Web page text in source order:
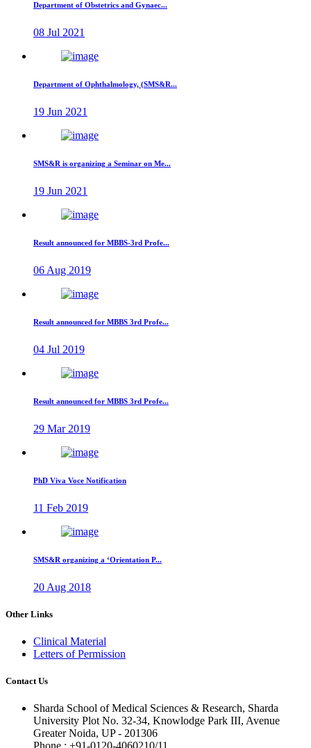
Department of Obstetrics and Gynaec...
08 Jul 2021
Department of Ophthalmology, (SMS&R...
19 Jun 2021
SMS&R is organizing a Seminar on Me...
19 Jun 2021
Result announced for MBBS-3rd Profe...
06 Aug 2019
Result announced for MBBS 3rd Profe...
04 Jul 2019
Result announced for MBBS 3rd Profe...
29 Mar 2019
PhD Viva Voce Notification
11 Feb 2019
SMS&R organizing a ‘Orientation P...
20 Aug 2018
Other Links
Clinical Material
Letters of Permission
Contact Us
Sharda School of Medical Sciences & Research, Sharda
University Plot No. 32-34, Knowlodge Park III, Avenue
Greater Noida, UP - 201306